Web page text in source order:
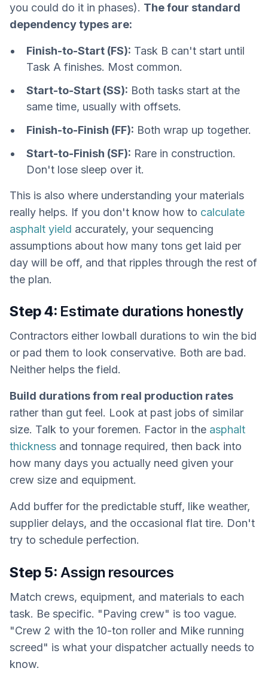
you could do it in phases). The four standard
dependency types are:
Finish-to-Start (FS): Task B can't start until
Task A finishes. Most common.
Start-to-Start (SS): Both tasks start at the
same time, usually with offsets.
Finish-to-Finish (FF): Both wrap up together.
Start-to-Finish (SF): Rare in construction.
Don't lose sleep over it.
This is also where understanding your materials
really helps. If you don't know how to calculate
asphalt yield accurately, your sequencing
assumptions about how many tons get laid per
day will be off, and that ripples through the rest of
the plan.
Step 4: Estimate durations honestly
Contractors either lowball durations to win the bid
or pad them to look conservative. Both are bad.
Neither helps the field.
Build durations from real production rates
rather than gut feel. Look at past jobs of similar
size. Talk to your foremen. Factor in the asphalt
thickness and tonnage required, then back into
how many days you actually need given your
crew size and equipment.
Add buffer for the predictable stuff, like weather,
supplier delays, and the occasional flat tire. Don't
try to schedule perfection.
Step 5: Assign resources
Match crews, equipment, and materials to each
task. Be specific. "Paving crew" is too vague.
"Crew 2 with the 10-ton roller and Mike running
screed" is what your dispatcher actually needs to
know.